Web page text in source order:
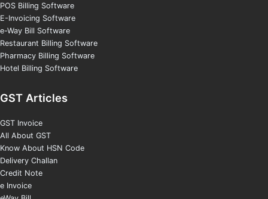
POS Billing Software
E-Invoicing Software
e-Way Bill Software
Restaurant Billing Software
Pharmacy Billing Software
Hotel Billing Software
GST Articles
GST Invoice
All About GST
Know About HSN Code
Delivery Challan
Credit Note
e Invoice